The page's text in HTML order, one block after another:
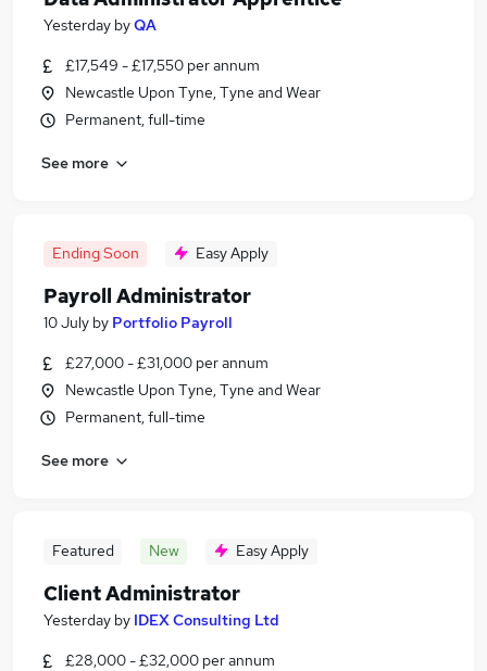
Yesterday byQA
£17,549 - £17,550 per annum
Newcastle Upon Tyne, Tyne and Wear
Permanent, full-time
See more
Ending Soon Easy Apply
Payroll Administrator
10 July by Portfolio Payroll
£27,000 - £31,000 per annum
Newcastle Upon Tyne, Tyne and Wear
Permanent, full-time
See more
Featured New Easy Apply
Client Administrator
Yesterday by IDEX Consulting Ltd
£28,000 - £32,000 per annum